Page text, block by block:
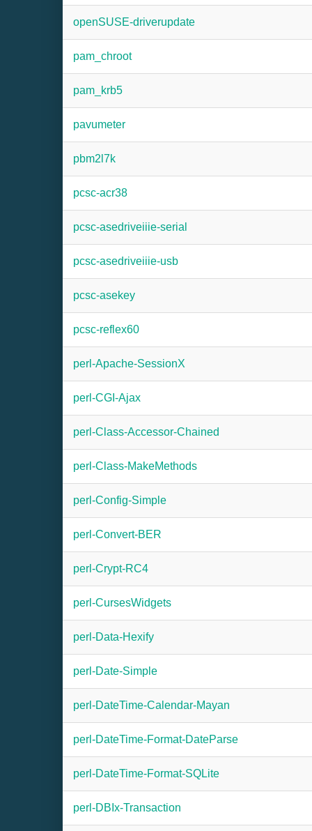
openSUSE-driverupdate
pam_chroot
pam_krb5
pavumeter
pbm2l7k
pcsc-acr38
pcsc-asedriveiiie-serial
pcsc-asedriveiiie-usb
pcsc-asekey
pcsc-reflex60
perl-Apache-SessionX
perl-CGI-Ajax
perl-Class-Accessor-Chained
perl-Class-MakeMethods
perl-Config-Simple
perl-Convert-BER
perl-Crypt-RC4
perl-CursesWidgets
perl-Data-Hexify
perl-Date-Simple
perl-DateTime-Calendar-Mayan
perl-DateTime-Format-DateParse
perl-DateTime-Format-SQLite
perl-DBIx-Transaction